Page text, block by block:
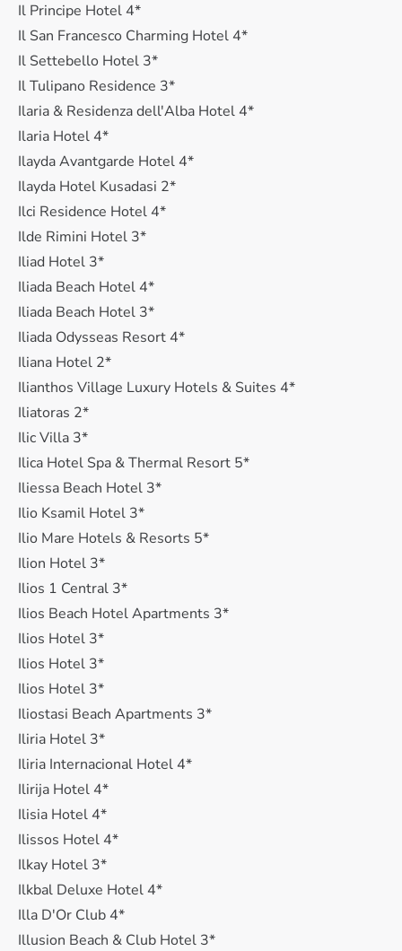
Il Principe Hotel 4*
Il San Francesco Charming Hotel 4*
Il Settebello Hotel 3*
Il Tulipano Residence 3*
Ilaria & Residenza dell'Alba Hotel 4*
Ilaria Hotel 4*
Ilayda Avantgarde Hotel 4*
Ilayda Hotel Kusadasi 2*
Ilci Residence Hotel 4*
Ilde Rimini Hotel 3*
Iliad Hotel 3*
Iliada Beach Hotel 4*
Iliada Beach Hotel 3*
Iliada Odysseas Resort 4*
Iliana Hotel 2*
Ilianthos Village Luxury Hotels & Suites 4*
Iliatoras 2*
Ilic Villa 3*
Ilica Hotel Spa & Thermal Resort 5*
Iliessa Beach Hotel 3*
Ilio Ksamil Hotel 3*
Ilio Mare Hotels & Resorts 5*
Ilion Hotel 3*
Ilios 1 Central 3*
Ilios Beach Hotel Apartments 3*
Ilios Hotel 3*
Ilios Hotel 3*
Ilios Hotel 3*
Iliostasi Beach Apartments 3*
Iliria Hotel 3*
Iliria Internacional Hotel 4*
Ilirija Hotel 4*
Ilisia Hotel 4*
Ilissos Hotel 4*
Ilkay Hotel 3*
Ilkbal Deluxe Hotel 4*
Illa D'Or Club 4*
Illusion Beach & Club Hotel 3*